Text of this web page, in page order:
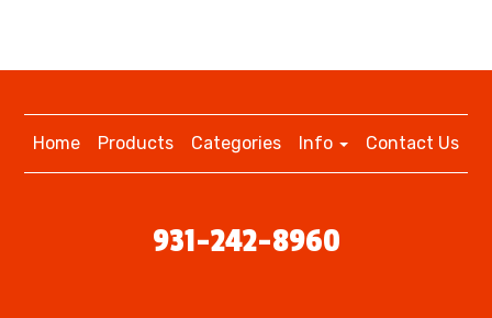
Home Products Categories Info Contact Us
931-242-8960